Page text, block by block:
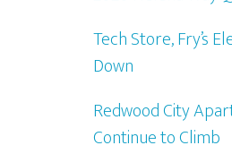
Tech Store, Fry’s
Down
Redwood City
Continue to Climb